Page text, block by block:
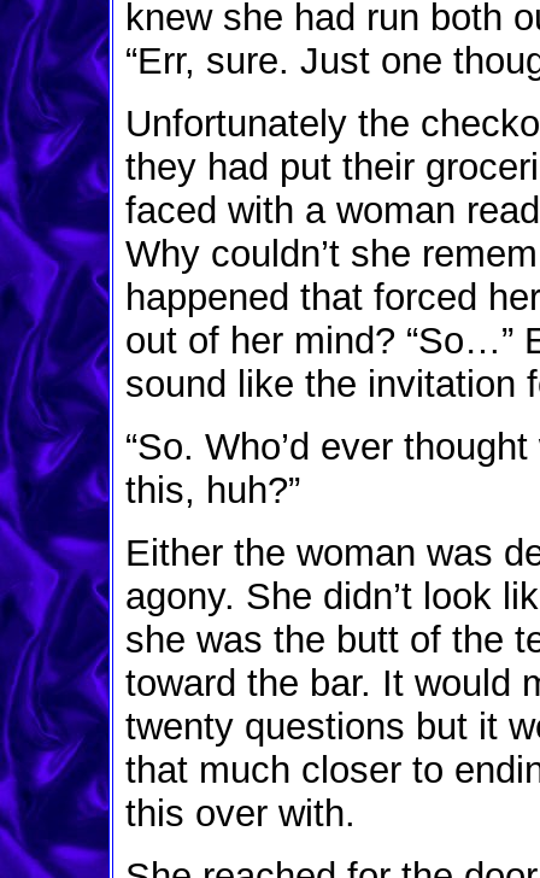
knew she had run both
“Err, sure. Just one
Unfortunately the
they had put their
faced with a woman
Why couldn’t she
happened that forced
out of her mind? “So…”
sound like the invitation
“So. Who’d ever
this, huh?”
Either the woman was
agony. She didn’t look
she was the butt of the
toward the bar. It would
twenty questions but it
that much closer to
this over with.